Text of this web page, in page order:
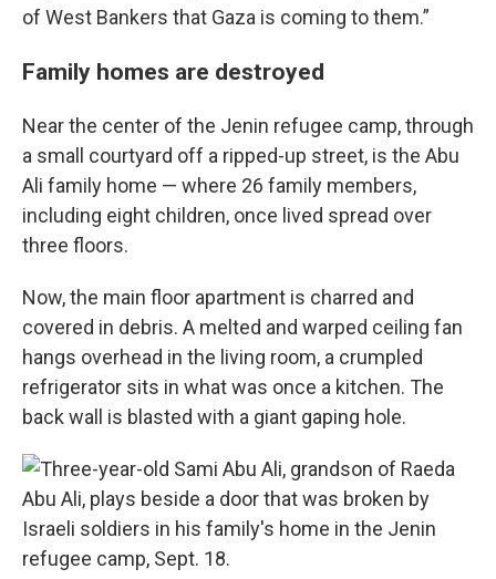
of West Bankers that Gaza is coming to them.”
Family homes are destroyed
Near the center of the Jenin refugee camp, through
a small courtyard off a ripped-up street, is the Abu
Ali family home — where 26 family members,
including eight children, once lived spread over
three floors.
Now, the main floor apartment is charred and
covered in debris. A melted and warped ceiling fan
hangs overhead in the living room, a crumpled
refrigerator sits in what was once a kitchen. The
back wall is blasted with a giant gaping hole.